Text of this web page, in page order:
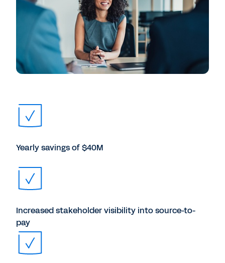
Yearly savings of $40M
Increased stakeholder visibility into source-to-
pay